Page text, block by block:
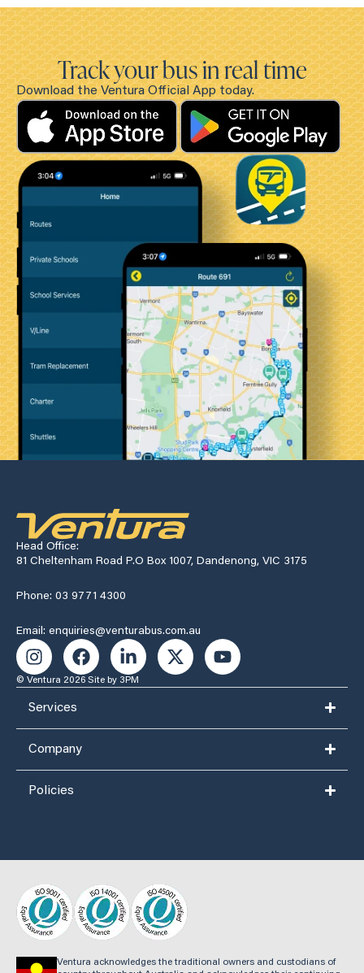
Track your bus in real time
Download the Ventura Official App today.
Head Office:
81 Cheltenham Road P.O Box 1007, Dandenong, VIC 3175
Phone: 03 9771 4300
Email: enquiries@venturabus.com.au
© Ventura 2026 Site by 3PM
Services
Company
Policies
Ventura acknowledges the traditional owners and custodians of